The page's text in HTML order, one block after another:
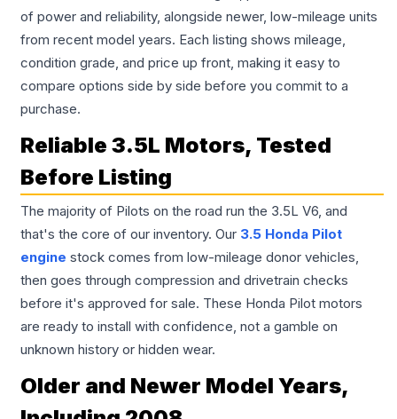
of power and reliability, alongside newer, low-mileage units
from recent model years. Each listing shows mileage,
condition grade, and price up front, making it easy to
compare options side by side before you commit to a
purchase.
Reliable 3.5L Motors, Tested
Before Listing
The majority of Pilots on the road run the 3.5L V6, and
that's the core of our inventory. Our 3.5 Honda Pilot
engine stock comes from low-mileage donor vehicles,
then goes through compression and drivetrain checks
before it's approved for sale. These Honda Pilot motors
are ready to install with confidence, not a gamble on
unknown history or hidden wear.
Older and Newer Model Years,